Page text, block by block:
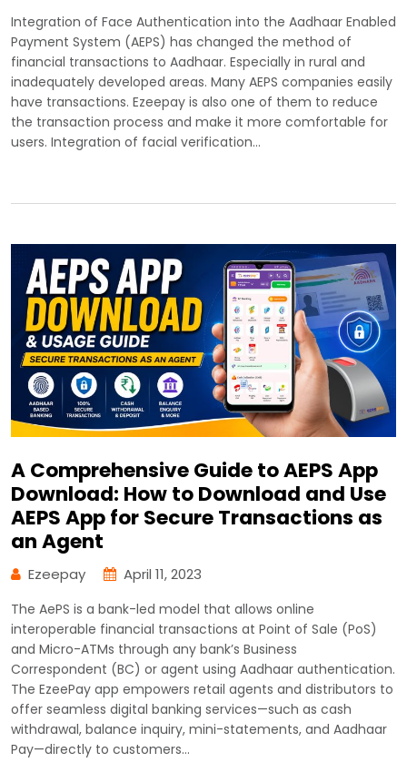
Integration of Face Authentication into the Aadhaar Enabled
Payment System (AEPS) has changed the method of
financial transactions to Aadhaar. Especially in rural and
inadequately developed areas. Many AEPS companies easily
have transactions. Ezeepay is also one of them to reduce
the transaction process and make it more comfortable for
users. Integration of facial verification…
A Comprehensive Guide to AEPS App
Download: How to Download and Use
AEPS App for Secure Transactions as
an Agent
Ezeepay April 11, 2023
The AePS is a bank-led model that allows online
interoperable financial transactions at Point of Sale (PoS)
and Micro-ATMs through any bank’s Business
Correspondent (BC) or agent using Aadhaar authentication.
The EzeePay app empowers retail agents and distributors to
offer seamless digital banking services—such as cash
withdrawal, balance inquiry, mini-statements, and Aadhaar
Pay—directly to customers…